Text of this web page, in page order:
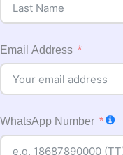
Email Address
WhatsApp Number